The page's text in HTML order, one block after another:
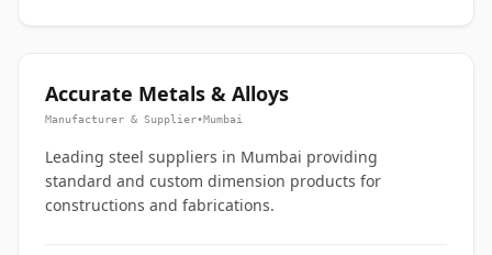
Accurate Metals & Alloys
Manufacturer & Supplier•Mumbai
Leading steel suppliers in Mumbai providing
standard and custom dimension products for
constructions and fabrications.